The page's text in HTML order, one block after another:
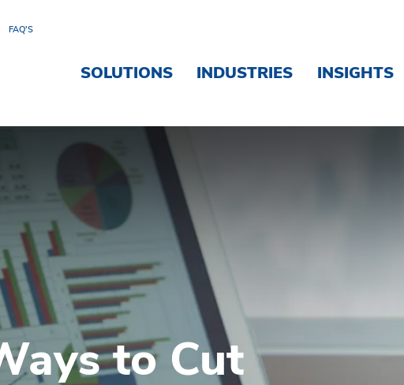
FAQ'S
SOLUTIONS INDUSTRIES INSIGHTS
Business Costs -
to Cut